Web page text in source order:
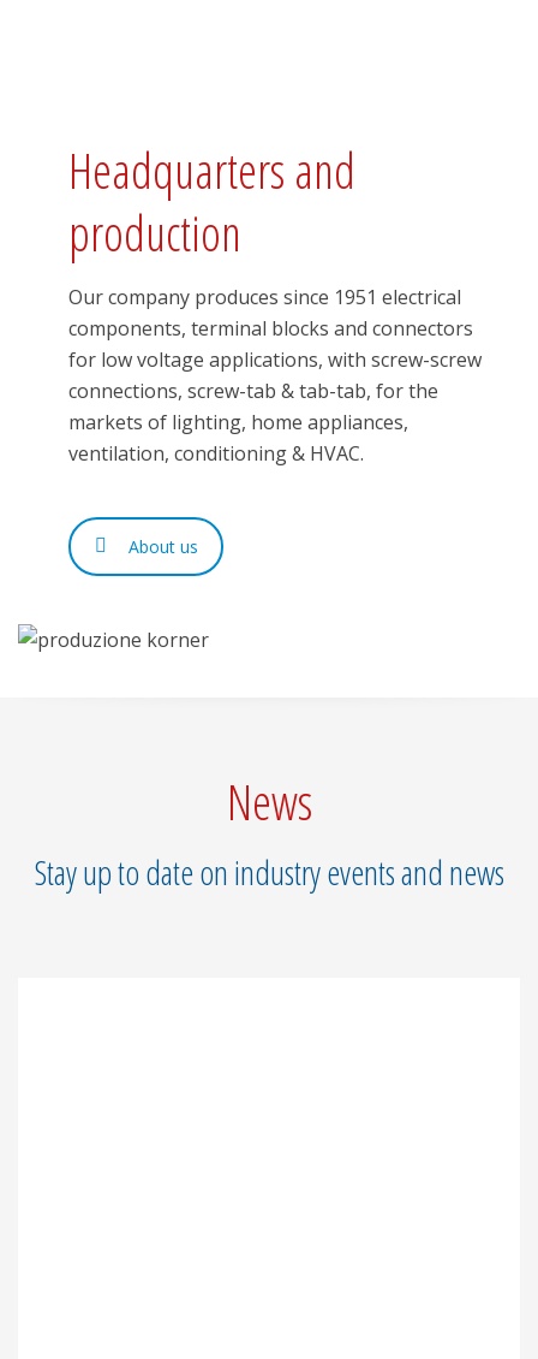
Headquarters and
production
Our company produces since 1951 electrical
components, terminal blocks and connectors
for low voltage applications, with screw-screw
connections, screw-tab & tab-tab, for the
markets of lighting, home appliances,
ventilation, conditioning & HVAC.
About us
News
Stay up to date on industry events and news